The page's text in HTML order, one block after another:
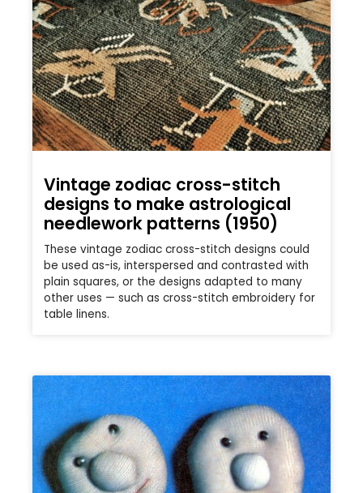
Vintage zodiac cross-stitch
designs to make astrological
needlework patterns (1950)
These vintage zodiac cross-stitch designs could
be used as-is, interspersed and contrasted with
plain squares, or the designs adapted to many
other uses — such as cross-stitch embroidery for
table linens.